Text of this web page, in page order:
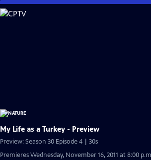
Skip
to
My Life as a Turkey - Preview
Preview: Season 30 Episode 4 | 30s
Premieres Wednesday, November 16, 2011 at 8:00